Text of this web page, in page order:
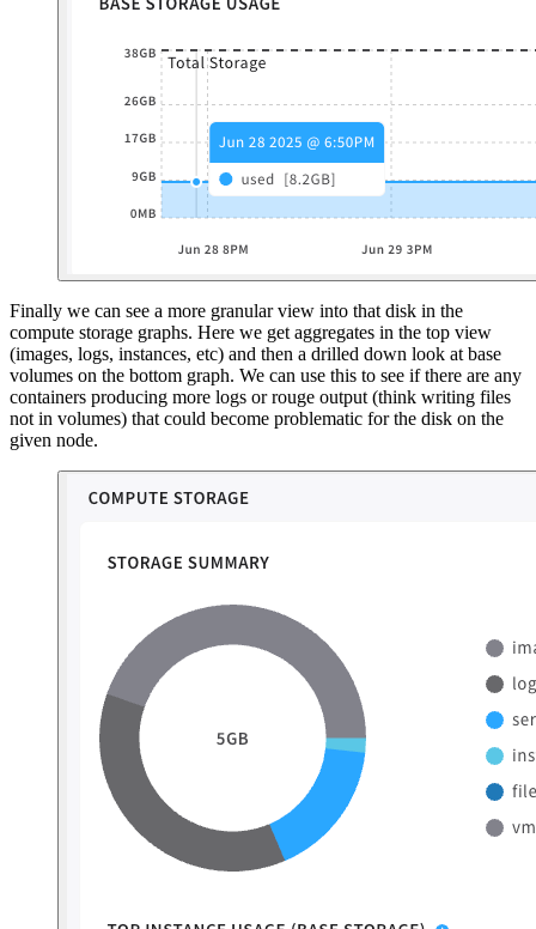
Finally we can see a more granular view into that disk in the
compute storage graphs. Here we get aggregates in the top view
(images, logs, instances, etc) and then a drilled down look at base
volumes on the bottom graph. We can use this to see if there are any
containers producing more logs or rouge output (think writing files
not in volumes) that could become problematic for the disk on the
given node.